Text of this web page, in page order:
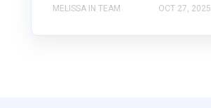
MELISSA IN TEAM OCT 27, 2025